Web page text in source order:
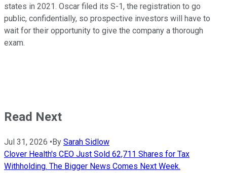
states in 2021. Oscar filed its S-1, the registration to go
public, confidentially, so prospective investors will have to
wait for their opportunity to give the company a thorough
exam.
Read Next
Jul 31, 2026 • By Sarah Sidlow
Clover Health's CEO Just Sold 62,711 Shares for Tax
Withholding. The Bigger News Comes Next Week.